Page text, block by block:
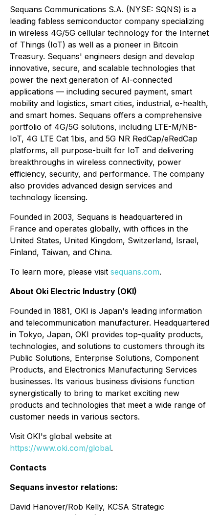
Sequans Communications S.A. (NYSE: SQNS) is a
leading fabless semiconductor company specializing
in wireless 4G/5G cellular technology for the Internet
of Things (IoT) as well as a pioneer in Bitcoin
Treasury. Sequans' engineers design and develop
innovative, secure, and scalable technologies that
power the next generation of AI-connected
applications — including secured payment, smart
mobility and logistics, smart cities, industrial, e-health,
and smart homes. Sequans offers a comprehensive
portfolio of 4G/5G solutions, including LTE-M/NB-
IoT, 4G LTE Cat 1bis, and 5G NR RedCap/eRedCap
platforms, all purpose-built for IoT and delivering
breakthroughs in wireless connectivity, power
efficiency, security, and performance. The company
also provides advanced design services and
technology licensing.
Founded in 2003, Sequans is headquartered in
France and operates globally, with offices in the
United States, United Kingdom, Switzerland, Israel,
Finland, Taiwan, and China.
To learn more, please visit sequans.com.
About Oki Electric Industry (OKI)
Founded in 1881, OKI is Japan's leading information
and telecommunication manufacturer. Headquartered
in Tokyo, Japan, OKI provides top-quality products,
technologies, and solutions to customers through its
Public Solutions, Enterprise Solutions, Component
Products, and Electronics Manufacturing Services
businesses. Its various business divisions function
synergistically to bring to market exciting new
products and technologies that meet a wide range of
customer needs in various sectors.
Visit OKI's global website at
https://www.oki.com/global.
Contacts
Sequans investor relations:
David Hanover/Rob Kelly, KCSA Strategic